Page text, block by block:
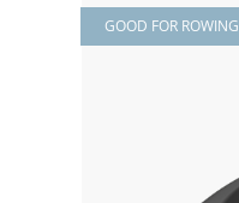
GOOD FOR ROWING